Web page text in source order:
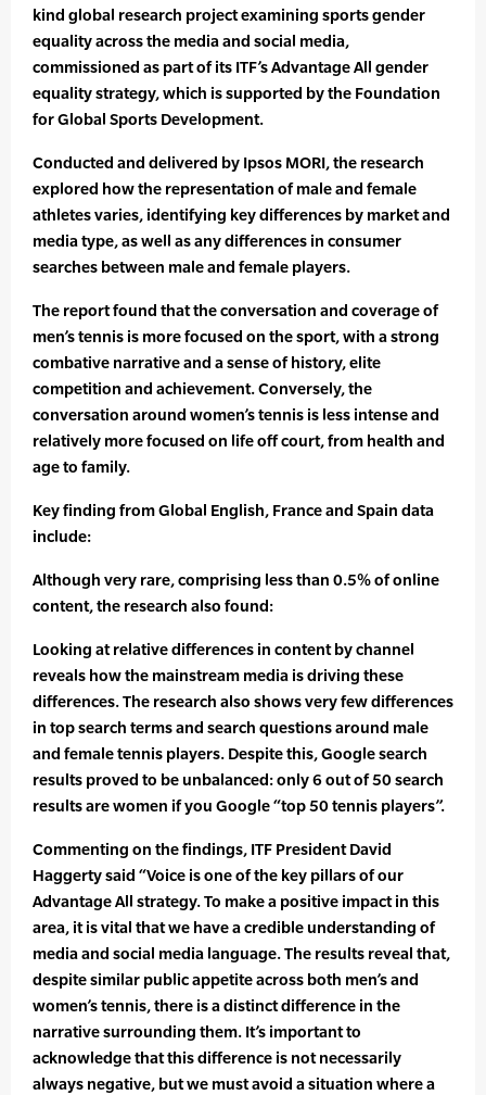
kind global research project examining sports gender
equality across the media and social media,
commissioned as part of its ITF’s Advantage All gender
equality strategy, which is supported by the Foundation
for Global Sports Development.
Conducted and delivered by Ipsos MORI, the research
explored how the representation of male and female
athletes varies, identifying key differences by market and
media type, as well as any differences in consumer
searches between male and female players.
The report found that the conversation and coverage of
men’s tennis is more focused on the sport, with a strong
combative narrative and a sense of history, elite
competition and achievement. Conversely, the
conversation around women’s tennis is less intense and
relatively more focused on life off court, from health and
age to family.
Key finding from Global English, France and Spain data
include:
Although very rare, comprising less than 0.5% of online
content, the research also found:
Looking at relative differences in content by channel
reveals how the mainstream media is driving these
differences. The research also shows very few differences
in top search terms and search questions around male
and female tennis players. Despite this, Google search
results proved to be unbalanced: only 6 out of 50 search
results are women if you Google “top 50 tennis players”.
Commenting on the findings, ITF President David
Haggerty said “Voice is one of the key pillars of our
Advantage All strategy. To make a positive impact in this
area, it is vital that we have a credible understanding of
media and social media language. The results reveal that,
despite similar public appetite across both men’s and
women’s tennis, there is a distinct difference in the
narrative surrounding them. It’s important to
acknowledge that this difference is not necessarily
always negative, but we must avoid a situation where a